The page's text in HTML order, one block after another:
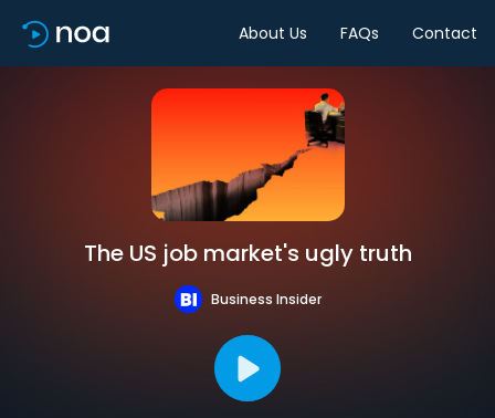
About Us FAQs Contact
The US job market's ugly truth
Business Insider